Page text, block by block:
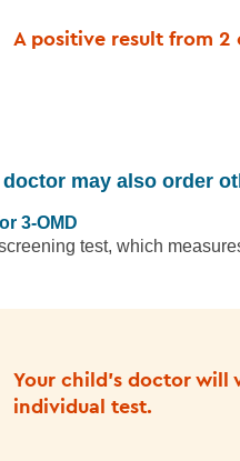
A positive result from 2
doctor may also order
3-OMD
test, which
Your child’s doctor will
individual test.